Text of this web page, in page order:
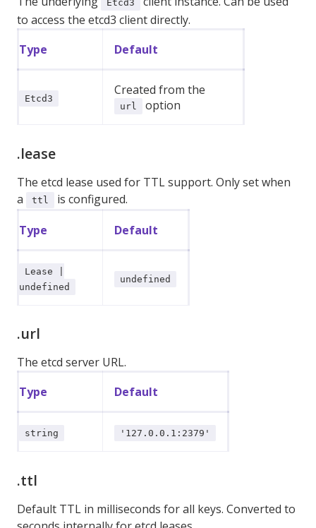
Etcd3
to access the etcd3 client directly.
Type
Default
Etcd3
Created from the
url option
.lease
The etcd lease used for TTL support. Only set when
a
ttl
is configured.
Type
Default
Lease |
undefined
undefined
.url
The etcd server URL.
Type
Default
string '127.0.0.1:2379'
.ttl
Default TTL in milliseconds for all keys. Converted to